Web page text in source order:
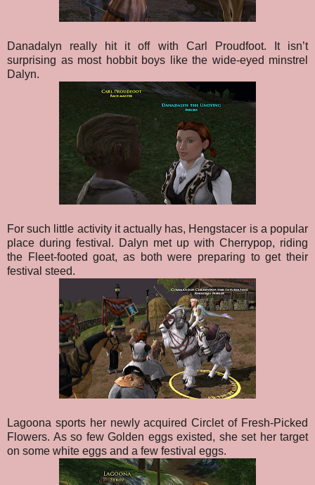
Danadalyn really hit it off with Carl Proudfoot. It isn’t
surprising as most hobbit boys like the wide-eyed minstrel
Dalyn.
For such little activity it actually has, Hengstacer is a popular
place during festival. Dalyn met up with Cherrypop, riding
the Fleet-footed goat, as both were preparing to get their
festival steed.
Lagoona sports her newly acquired Circlet of Fresh-Picked
Flowers. As so few Golden eggs existed, she set her target
on some white eggs and a few festival eggs.